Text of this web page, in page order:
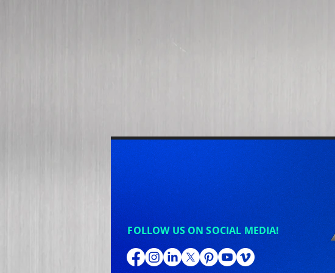
FOLLOW US ON SOCIAL MEDIA!